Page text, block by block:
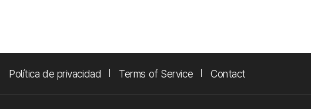
Política de privacidad Terms of Service Contact